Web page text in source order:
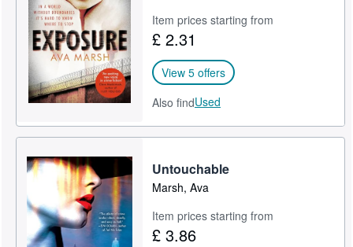
Item prices starting from
£ 2.31
View 5 offers
Also findUsed
Untouchable
Marsh, Ava
Item prices starting from
£ 3.86